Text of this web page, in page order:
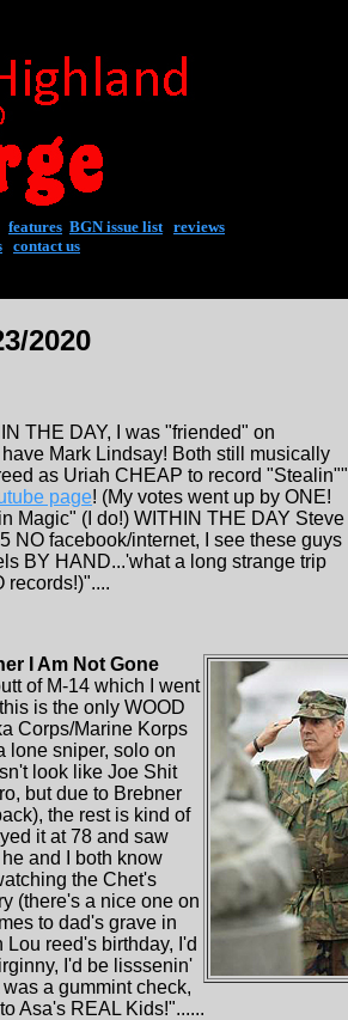
features BGN issue list| reviews
contact us
2020
THE DAY, I was "friended" on
Mark Lindsay! Both still musically
as Uriah CHEAP to record "Stealin""
page! (My votes went up by ONE!
Magic" (I do!) WITHIN THE DAY Steve
NO facebook/internet, I see these guys
BY HAND...'what a long strange trip
records!)"....
I Am Not Gone
of M-14 which I went
is the only WOOD
Corps/Marine Korps
lone sniper, solo on
look like Joe Shit
but due to Brebner
the rest is kind of
it at 78 and saw
and I both know
the Chet's
(there's a nice one on
to dad's grave in
reed's birthday, I'd
I'd be lisssenin'
a gummint check,
Asa's REAL Kids!"......